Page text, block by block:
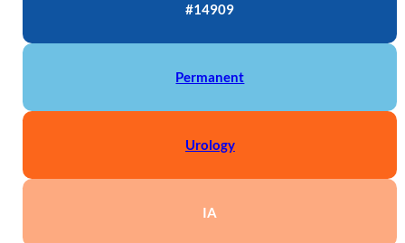
#14909
Permanent
Urology
IA